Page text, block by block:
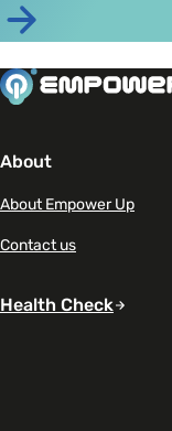
About
About Empower Up
Contact us
Health Check